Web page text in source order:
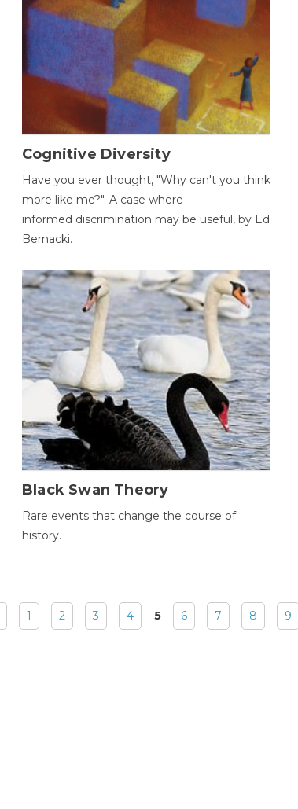
Cognitive Diversity
Have you ever thought, "Why can't you think
more like me?". A case where
informed discrimination may be useful, by Ed
Bernacki.
Black Swan Theory
Rare events that change the course of
history.
1 2 3 4 5 6 7 8 9